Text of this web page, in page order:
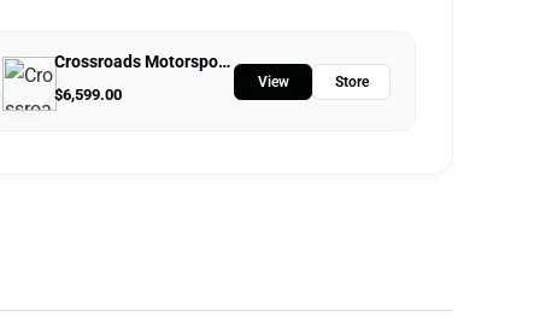
Crossroads Motorsports
$6,599.00
View Store